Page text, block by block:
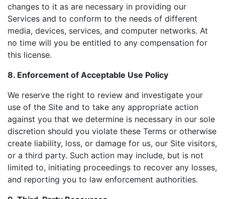
changes to it as are necessary in providing our
Services and to conform to the needs of different
media, devices, services, and computer networks. At
no time will you be entitled to any compensation for
this license.
8. Enforcement of Acceptable Use Policy
We reserve the right to review and investigate your
use of the Site and to take any appropriate action
against you that we determine is necessary in our sole
discretion should you violate these Terms or otherwise
create liability, loss, or damage for us, our Site visitors,
or a third party. Such action may include, but is not
limited to, initiating proceedings to recover any losses,
and reporting you to law enforcement authorities.